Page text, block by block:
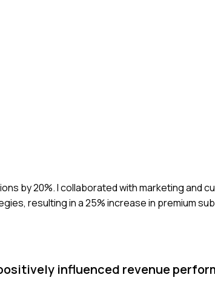
by 20%. I collaborated with marketing and
resulting in a 25% increase in premium
influenced revenue